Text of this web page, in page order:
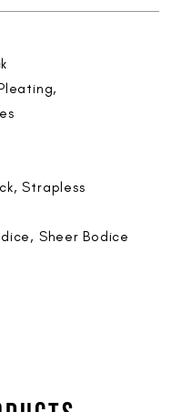
Strapless
Sheer Bodice